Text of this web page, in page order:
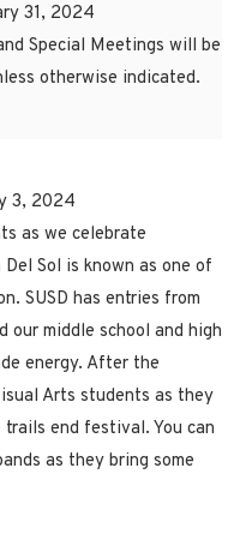
31, 2024
Special Meetings will be
otherwise indicated.
3, 2024
as we celebrate
Sol is known as one of
SUSD has entries from
our middle school and high
energy. After the
Arts students as they
end festival. You can
as they bring some